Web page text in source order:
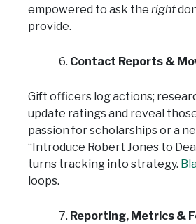
empowered to ask the right
provide.
Contact Reports &
Gift officers log actions;
update ratings and reveal
passion for scholarships or a
“Introduce Robert Jones to
turns tracking into strategy.
loops.
Reporting, Metrics &